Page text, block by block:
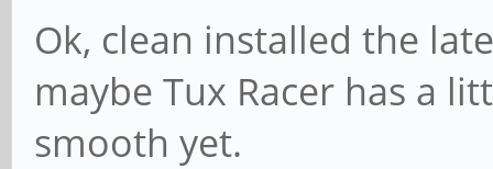
Ok, clean installed the
maybe Tux Racer has a
smooth yet.